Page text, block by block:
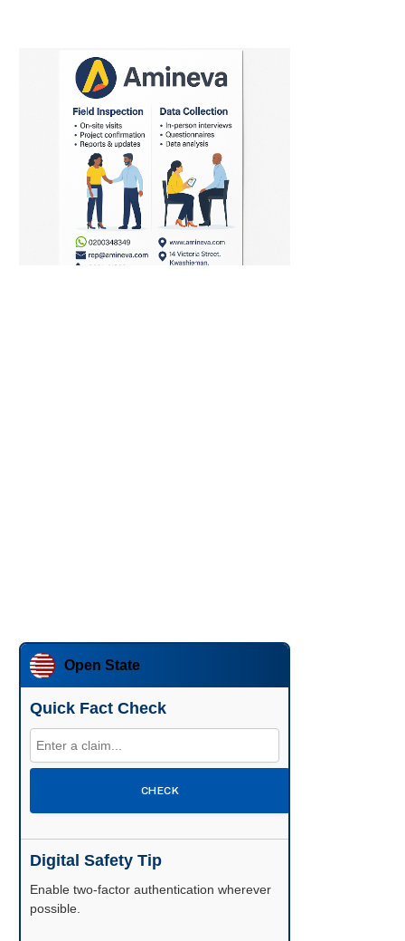
Open State
Quick Fact Check
CHECK
Digital Safety Tip
Enable two-factor authentication wherever
possible.